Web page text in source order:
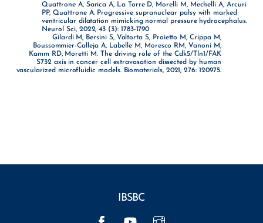
Quattrone A, Sarica A, La Torre D, Morelli M, Mechelli A, Arcuri
PP, Quattrone A. Progressive supranuclear palsy with marked
ventricular dilatation mimicking normal pressure hydrocephalus.
Neurol Sci, 2022; 43 (3): 1783-1790
Gilardi M, Bersini S, Valtorta S, Proietto M, Crippa M,
Boussommier-Calleja A, Labelle M, Moresco RM, Vanoni M,
Kamm RD, Moretti M. The driving role of the Cdk5/Tln1/FAK
S732 axis in cancer cell extravasation dissected by human
vascularized microfluidic models. Biomaterials, 2021; 276: 120975.
IBSBC